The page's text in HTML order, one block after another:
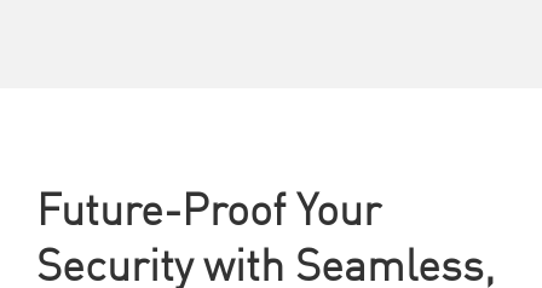
Future-Proof Your
Security with Seamless,